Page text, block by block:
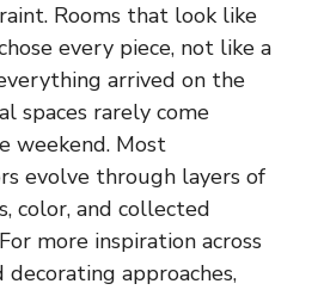
Rooms that look like
every piece, not like a
arrived on the
spaces rarely come
weekend. Most
evolve through layers of
color, and collected
more inspiration across
decorating approaches,